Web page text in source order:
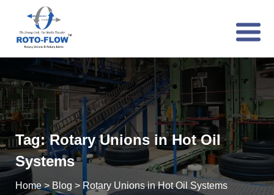
Tag:Rotary Unions in Hot Oil
Systems
Home> Blog > Rotary Unions in Hot Oil Systems